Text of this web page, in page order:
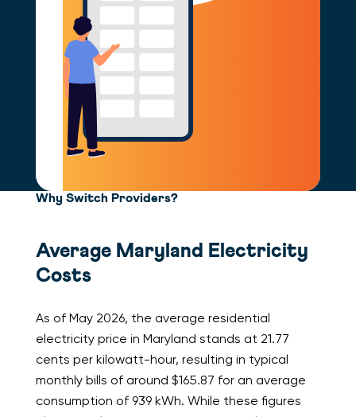
Why Switch Providers?
Average Maryland Electricity
Costs
As of May 2026, the average residential
electricity price in Maryland stands at 21.77
cents per kilowatt-hour, resulting in typical
monthly bills of around $165.87 for an average
consumption of 939 kWh. While these figures